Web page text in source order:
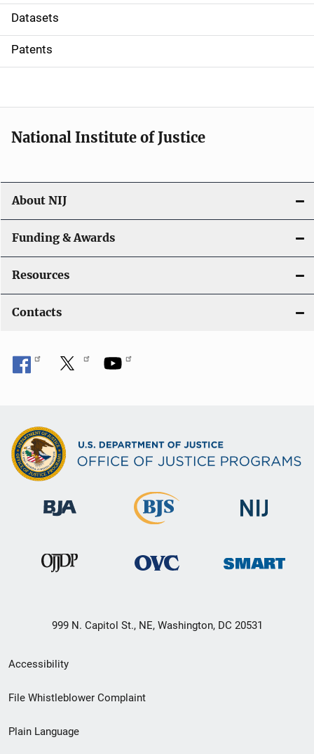
t
i
o
Datasets
Patents
National Institute of Justice
About NIJ
Funding & Awards
Resources
Contacts
999 N. Capitol St., NE, Washington, DC 20531
Secondary
Footer
menu
Accessibility
File Whistleblower Complaint
Plain Language